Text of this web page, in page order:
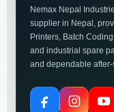
Nemax Nepal
supplier in Nepal,
Printers, Batch
and industrial spare
and dependable